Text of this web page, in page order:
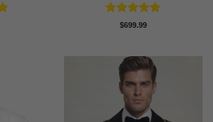
Rated4.83
$699.99